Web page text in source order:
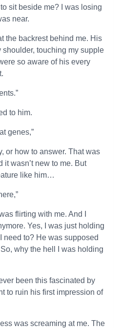
sit beside me? I was losing
near.
the backrest behind me. His
shoulder, touching my supple
so aware of his every
to him.
genes,”
or how to answer. That was
it wasn’t new to me. But
like him…
flirting with me. And I
Yes, I was just holding
need to? He was supposed
why the hell I was holding
been this fascinated by
to ruin his first impression of
was screaming at me. The